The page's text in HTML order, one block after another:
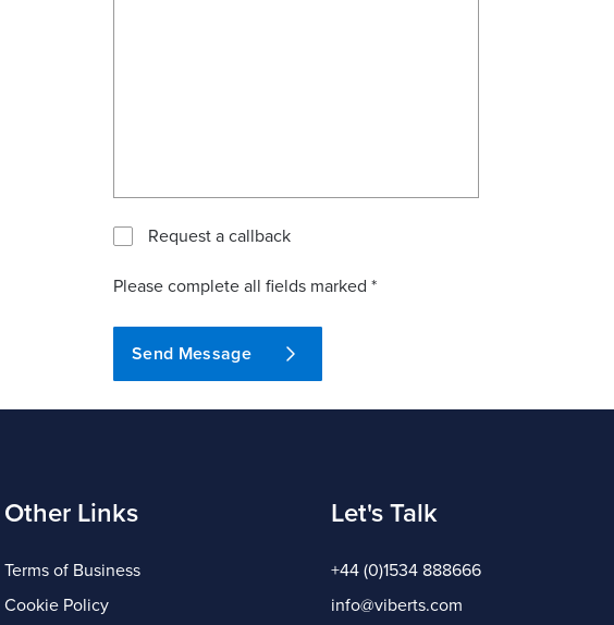
Request a callback
Please complete all fields marked *
Send Message
Other Links
Terms of Business
Cookie Policy
Let's Talk
+44 (0)1534 888666
info@viberts.com